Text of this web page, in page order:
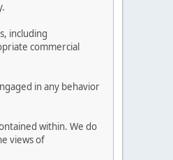
including
commercial
in any behavior
within. We do
views of